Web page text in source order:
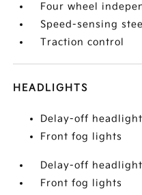
Four wheel
Speed-sensing
Traction control
HEADLIGHTS
Delay-off
Front fog lights
Delay-off
Front fog lights